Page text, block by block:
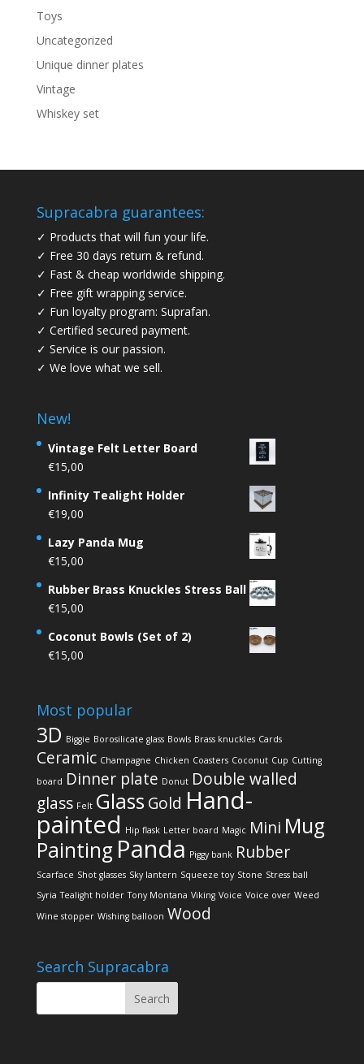
Toys
Uncategorized
Unique dinner plates
Vintage
Whiskey set
Supracabra guarantees:
✓ Products that will fun your life.
✓ Free 30 days return & refund.
✓ Fast & cheap worldwide shipping.
✓ Free gift wrapping service.
✓ Fun loyalty program: Suprafan.
✓ Certified secured payment.
✓ Service is our passion.
✓ We love what we sell.
New!
Vintage Felt Letter Board
€15,00
Infinity Tealight Holder
€19,00
Lazy Panda Mug
€15,00
Rubber Brass Knuckles Stress Ball
€15,00
Coconut Bowls (Set of 2)
€15,00
Most popular
3D Biggie Borosilicate glass Bowls Brass knuckles Cards
Ceramic Champagne Chicken Coasters Coconut Cup Cutting
board Dinner plate Donut Double walled
glass Felt Glass Gold Hand-
painted Hip flask Letter board Magic Mini Mug
Painting Panda Piggy bank Rubber
Scarface Shot glasses Sky lantern Squeeze toy Stone Stress ball
Syria Tealight holder Tony Montana Viking Voice Voice over Weed
Wine stopper Wishing balloon Wood
Search Supracabra